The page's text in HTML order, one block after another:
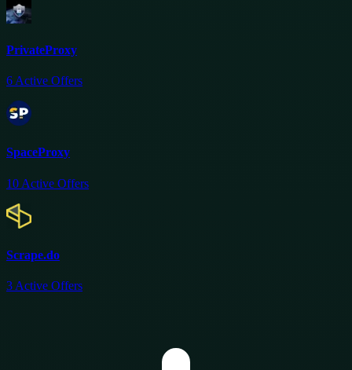
PrivateProxy
6 Active Offers
SpaceProxy
10 Active Offers
Scrape.do
3 Active Offers